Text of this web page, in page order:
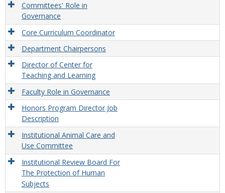
Committees' Role in
Governance
Core Curriculum Coordinator
Department Chairpersons
Director of Center for
Teaching and Learning
Faculty Role in Governance
Honors Program Director Job
Description
Institutional Animal Care and
Use Committee
Institutional Review Board For
The Protection of Human
Subjects